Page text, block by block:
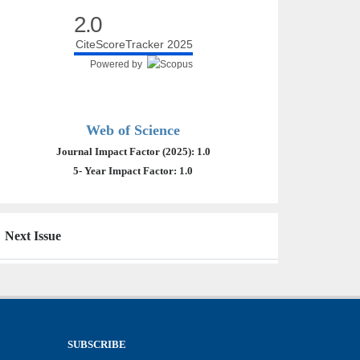
2.0
CiteScoreTracker 2025
Powered by
Web of Science
Journal Impact Factor (2025): 1.0
5- Year Impact Factor: 1.0
Next Issue
SUBSCRIBE